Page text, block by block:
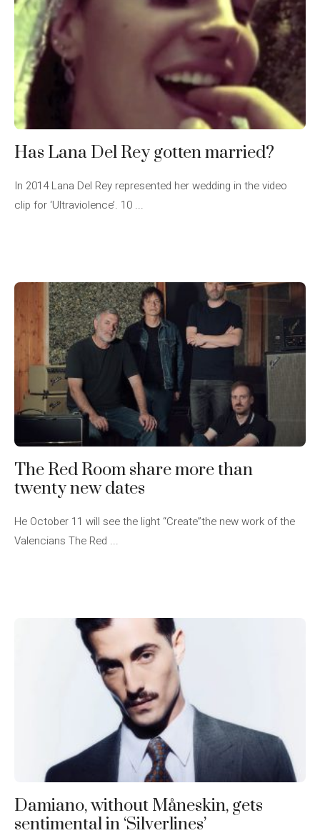
Has Lana Del Rey gotten married?
In 2014 Lana Del Rey represented her wedding in the video
clip for ‘Ultraviolence’. 10 ...
The Red Room share more than
twenty new dates
He October 11 will see the light “Create”the new work of the
Valencians The Red ...
Damiano, without Måneskin, gets
sentimental in ‘Silverlines’